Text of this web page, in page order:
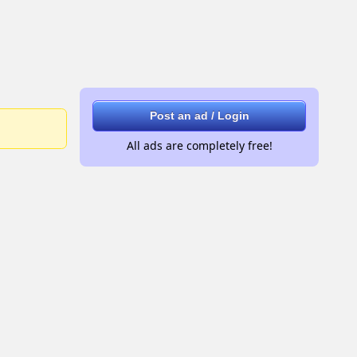
Post an ad / Login
All ads are completely free!